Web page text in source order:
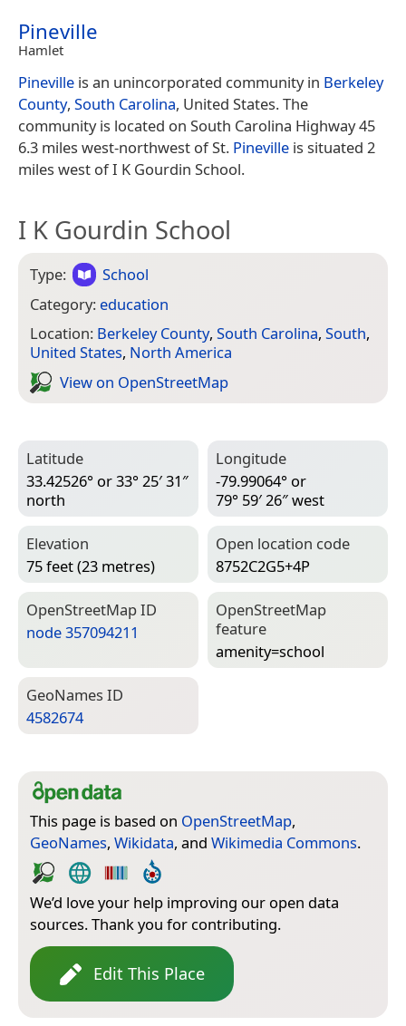
Pineville
Hamlet
Pineville is an unincorporated community in Berkeley
County, South Carolina, United States. The
community is located on South Carolina Highway 45
6.3 miles west-northwest of St. Pineville is situated 2
miles west of I K Gourdin School.
I K Gourdin School
Type:
School
Category: education
Location: Berkeley County, South Carolina, South,
United States, North America
View on Open­Street­Map
Latitude
33.42526° or 33° 25′ 31″
north
Longitude
-79.99064° or
79° 59′ 26″ west
Elevation
75 feet (23 metres)
Open location code
8752C2G5+4P
Open­Street­Map ID
node 357094211
Open­Street­Map
feature
amenity=­school
Geo­Names ID
4582674
This page is based on OpenStreetMap,
GeoNames, Wikidata, and Wikimedia Commons.
We’d love your help improving our open data
sources. Thank you for contributing.
Edit This Place